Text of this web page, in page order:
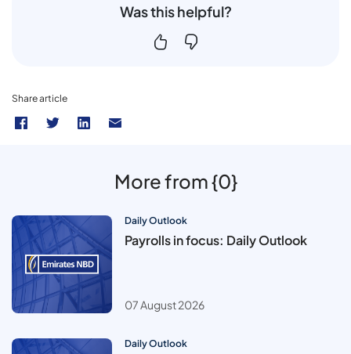
Was this helpful?
Share article
More from {0}
Daily Outlook
Payrolls in focus: Daily Outlook
07 August 2026
Daily Outlook